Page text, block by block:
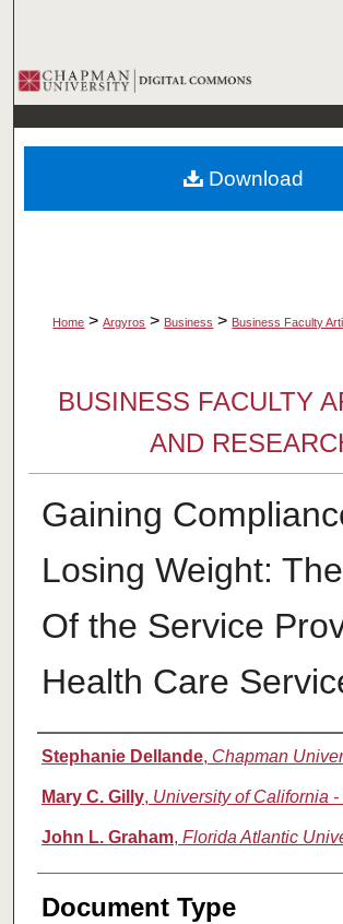
Browse Collections
My Account
About
Home > Argyros > Business > Business Faculty
BUSINESS FACULTY
AND
Gaining
Losing Weight:
Of the Service
Health Care
Authors
Stephanie Dellande, Chapman
Mary C. Gilly, University of California -
John L. Graham, Florida Atlantic
Document Type
Download